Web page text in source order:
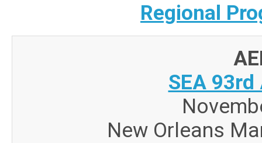
Regional
SEA
New Orleans